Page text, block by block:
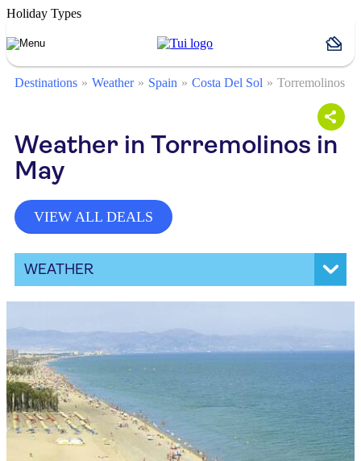
Holiday Types
Destinations Weather Spain Costa Del Sol Torremolinos
Weather in Torremolinos in
May
VIEW ALL DEALS
WEATHER